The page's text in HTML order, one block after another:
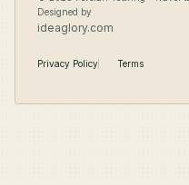
Designed by
ideaglory.com
Privacy Policy Terms